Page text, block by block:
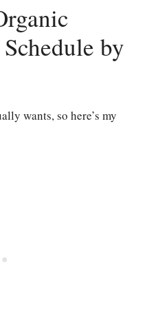
by
wants, so here’s my